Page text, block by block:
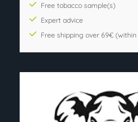
Free tobacco sample(s)
Expert advice
Free shipping over 69€